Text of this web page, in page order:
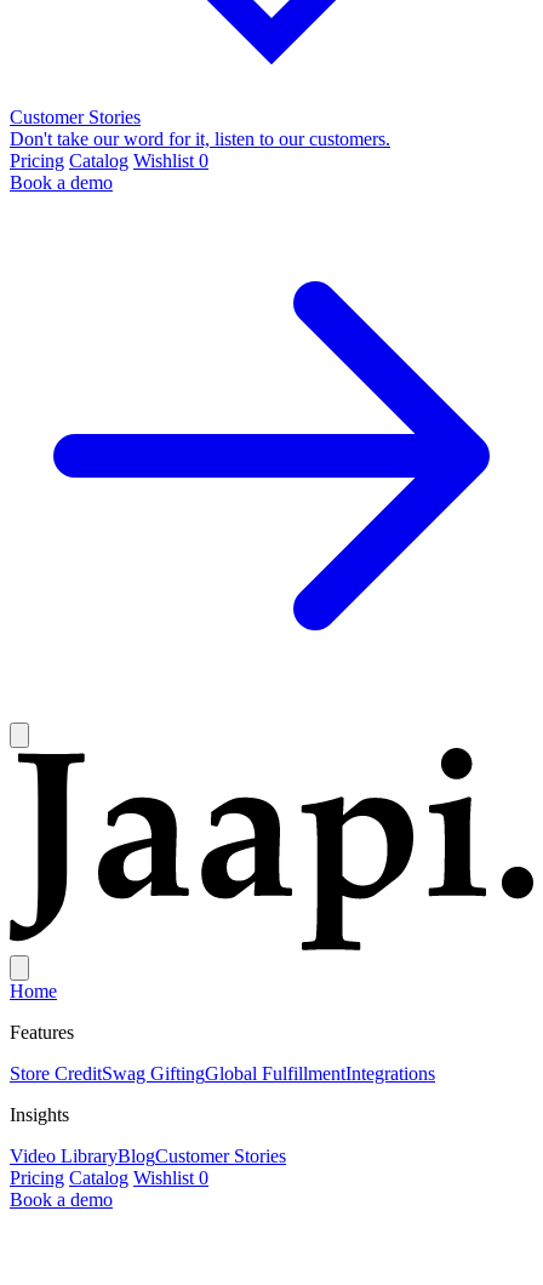
Customer Stories
Don't take our word for it, listen to our customers.
Pricing Catalog Wishlist 0
Book a demo
Home
Features
Store CreditSwag GiftingGlobal FulfillmentIntegrations
Insights
Video LibraryBlogCustomer Stories
Pricing Catalog Wishlist 0
Book a demo